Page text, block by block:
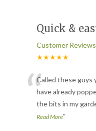
Quick &
Customer Reviews
★★★★★
“Called these guys
have already
the bits in my
Read More”